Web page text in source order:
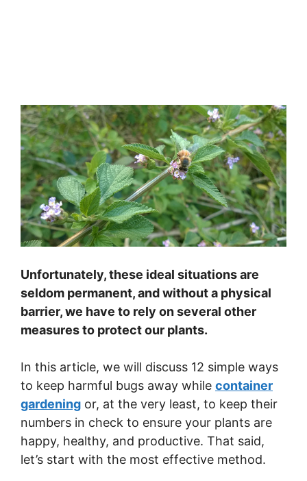
Unfortunately, these ideal situations are
seldom permanent, and without a physical
barrier, we have to rely on several other
measures to protect our plants.
In this article, we will discuss 12 simple ways
to keep harmful bugs away while container
gardening or, at the very least, to keep their
numbers in check to ensure your plants are
happy, healthy, and productive. That said,
let’s start with the most effective method.